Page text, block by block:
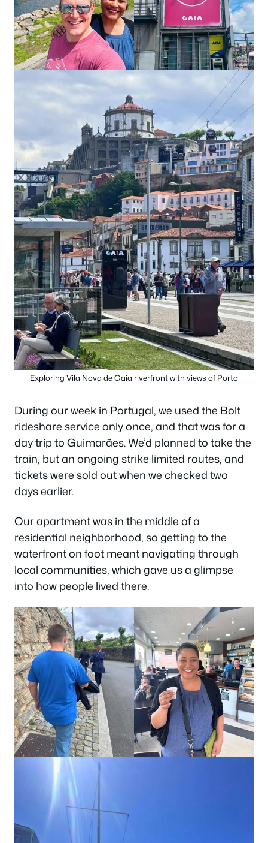
Exploring Vila Nova de Gaia riverfront with views of Porto
During our week in Portugal, we used the Bolt
rideshare service only once, and that was for a
day trip to Guimarães. We’d planned to take the
train, but an ongoing strike limited routes, and
tickets were sold out when we checked two
days earlier.
Our apartment was in the middle of a
residential neighborhood, so getting to the
waterfront on foot meant navigating through
local communities, which gave us a glimpse
into how people lived there.